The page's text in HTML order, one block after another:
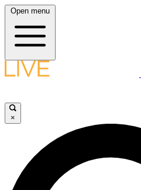
Open menu
×